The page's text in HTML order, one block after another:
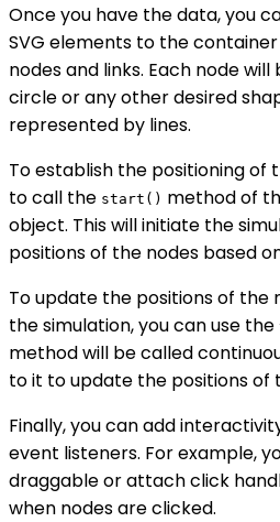
Once you have the data, you
SVG elements to the
nodes and links. Each node
circle or any other desired
represented by lines.
To establish the positioning of
to call the start() method of
object. This will initiate the
positions of the nodes based
To update the positions of the
the simulation, you can use the
method will be called
to it to update the positions of
Finally, you can add
event listeners. For example,
draggable or attach click
when nodes are clicked.